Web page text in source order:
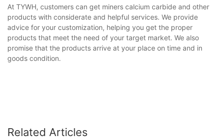
At TYWH, customers can get miners calcium carbide and other
products with considerate and helpful services. We provide
advice for your customization, helping you get the proper
products that meet the need of your target market. We also
promise that the products arrive at your place on time and in
goods condition.
Related Articles